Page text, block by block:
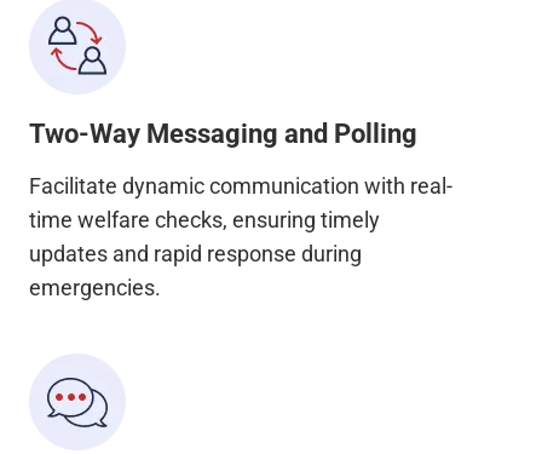
Two-Way Messaging and Polling
Facilitate dynamic communication with real-
time welfare checks, ensuring timely
updates and rapid response during
emergencies.